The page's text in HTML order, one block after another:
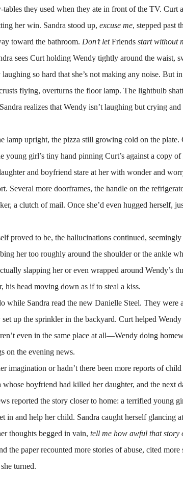
they used when they ate in front of the TV. Curt
her win. Sandra stood up, excuse me, stepped past
toward the bathroom. Don’t letFriends start without
sees Curt holding Wendy tightly around the waist,
so hard that she’s not making any noise. But
flying, overturns the floor lamp. The lightbulb
realizes that Wendy isn’t laughing but crying and
upright, the pizza still growing cold on the plate.
girl’s tiny hand pinning Curt’s against a copy of
and boyfriend stare at her with wonder and
Several more doorframes, the handle on the
a clutch of mail. Once she’d even hugged herself,
proved to be, the hallucinations continued, seemingly
her too roughly around the shoulder or the ankle
slapping her or even wrapped around Wendy’s
head moving down as if to steal a kiss.
Sandra read the new Danielle Steel. They were
up the sprinkler in the backyard. Curt helped Wendy
even in the same place at all—Wendy doing
on the evening news.
or hadn’t there been more reports of child
boyfriend had killed her daughter, and the next
reported the story closer to home: a terrified young
and help her child. Sandra caught herself glancing
thoughts begged in vain, tell me how awful that story
paper recounted more stories of abuse, cited more
turned.